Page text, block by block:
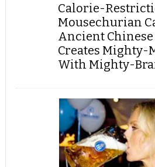
Calorie-
Mousechurian
Ancient Chinese
Creates Mighty-
With Mighty-